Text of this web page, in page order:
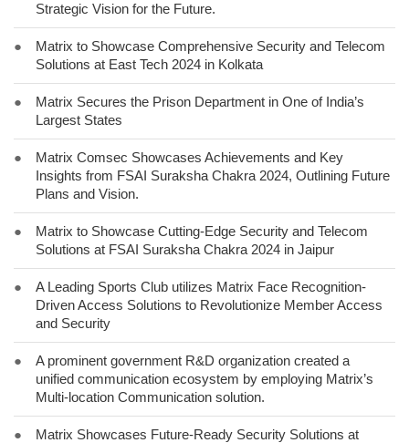
Strategic Vision for the Future.
●
Matrix to Showcase Comprehensive Security and Telecom
Solutions at East Tech 2024 in Kolkata
●
Matrix Secures the Prison Department in One of India’s
Largest States
●
Matrix Comsec Showcases Achievements and Key
Insights from FSAI Suraksha Chakra 2024, Outlining Future
Plans and Vision.
●
Matrix to Showcase Cutting-Edge Security and Telecom
Solutions at FSAI Suraksha Chakra 2024 in Jaipur
●
A Leading Sports Club utilizes Matrix Face Recognition-
Driven Access Solutions to Revolutionize Member Access
and Security
●
A prominent government R&D organization created a
unified communication ecosystem by employing Matrix’s
Multi-location Communication solution.
●
Matrix Showcases Future-Ready Security Solutions at